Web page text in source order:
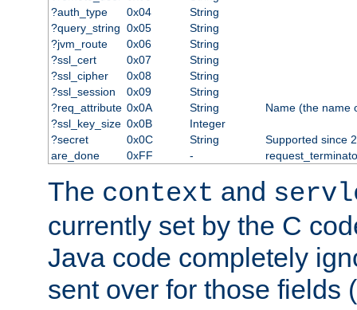
?auth_type
0x04
String
?query_string 0x05
String
?jvm_route
0x06
String
?ssl_cert
0x07
String
?ssl_cipher
0x08
String
?ssl_session
0x09
String
?req_attribute 0x0A String
Name (the name
?ssl_key_size 0x0B
Integer
?secret
0x0C String
Supported since
are_done
0xFF -
The context and
currently set by the C
Java code completely
sent over for those fields